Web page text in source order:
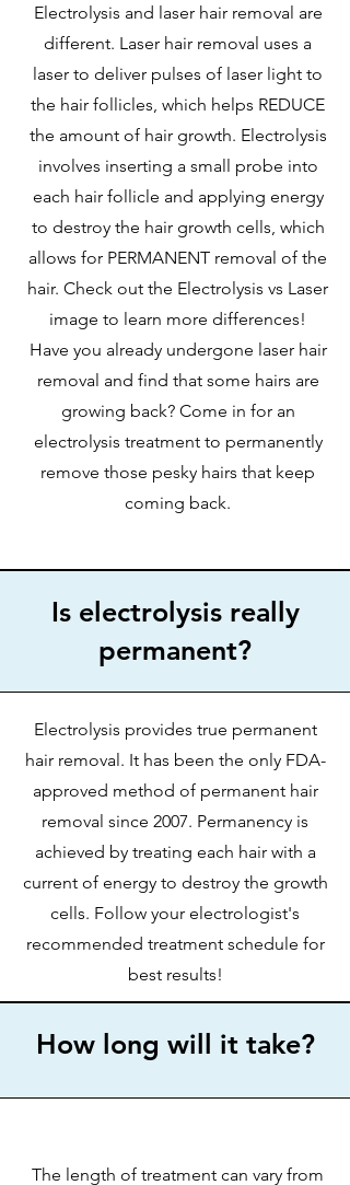
Electrolysis and laser hair removal are
different. Laser hair removal uses a
laser to deliver pulses of laser light to
the hair follicles, which helps REDUCE
the amount of hair growth. Electrolysis
involves inserting a small probe into
each hair follicle and applying energy
to destroy the hair growth cells, which
allows for PERMANENT removal of the
hair. Check out the Electrolysis vs Laser
image to learn more differences!
Have you already undergone laser hair
removal and find that some hairs are
growing back? Come in for an
electrolysis treatment to permanently
remove those pesky hairs that keep
coming back.
Is electrolysis really
permanent?
Electrolysis provides true permanent
hair removal. It has been the only FDA-
approved method of permanent hair
removal since 2007. Permanency is
achieved by treating each hair with a
current of energy to destroy the growth
cells. Follow your electrologist's
recommended treatment schedule for
best results!
How long will it take?
The length of treatment can vary from